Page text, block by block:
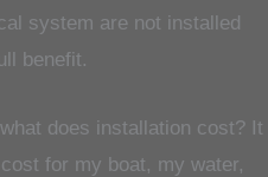
system are not installed
benefit.
does installation cost? It
for my boat, my water,